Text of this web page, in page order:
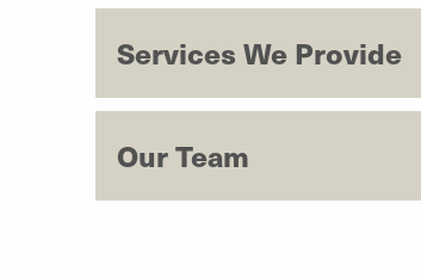
Services We Provide
Our Team